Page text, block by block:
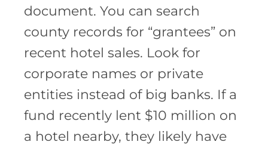
document. You can search
county records for “grantees” on
recent hotel sales. Look for
corporate names or private
entities instead of big banks. If a
fund recently lent $10 million on
a hotel nearby, they likely have